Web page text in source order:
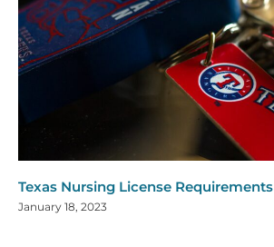
Texas Nursing License Requirements
January 18, 2023